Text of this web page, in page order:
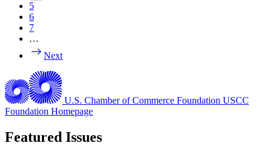
5
6
7
…
Next
U.S. Chamber of Commerce Foundation USCC
Foundation Homepage
Featured Issues